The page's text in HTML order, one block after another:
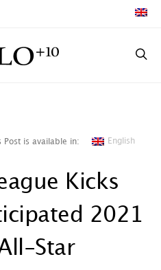
Post is available in: English
Kicks
2021
Star